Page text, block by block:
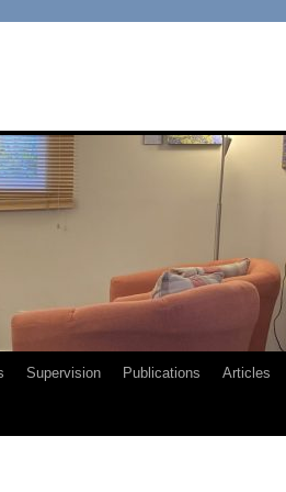
Supervision Publications Articles